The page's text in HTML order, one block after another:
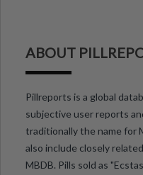
ABOUT
Pillreports is a global
subjective user reports
traditionally the name for
also include closely
MBDB. Pills sold as